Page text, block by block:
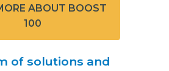
ABOUT BOOST
100
of solutions and